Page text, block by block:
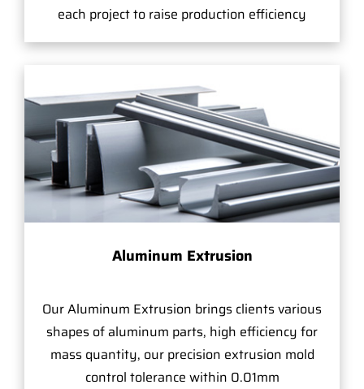
each project to raise production efficiency
Aluminum Extrusion
Our Aluminum Extrusion brings clients various
shapes of aluminum parts, high efficiency for
mass quantity, our precision extrusion mold
control tolerance within 0.01mm